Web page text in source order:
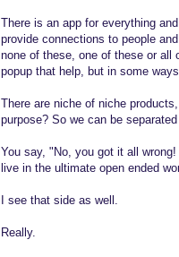
There is an app for everything
provide connections to people
none of these, one of these or all
popup that help, but in some
There are niche of niche
purpose? So we can be
You say, "No, you got it all
live in the ultimate open ended
I see that side as well.
Really.